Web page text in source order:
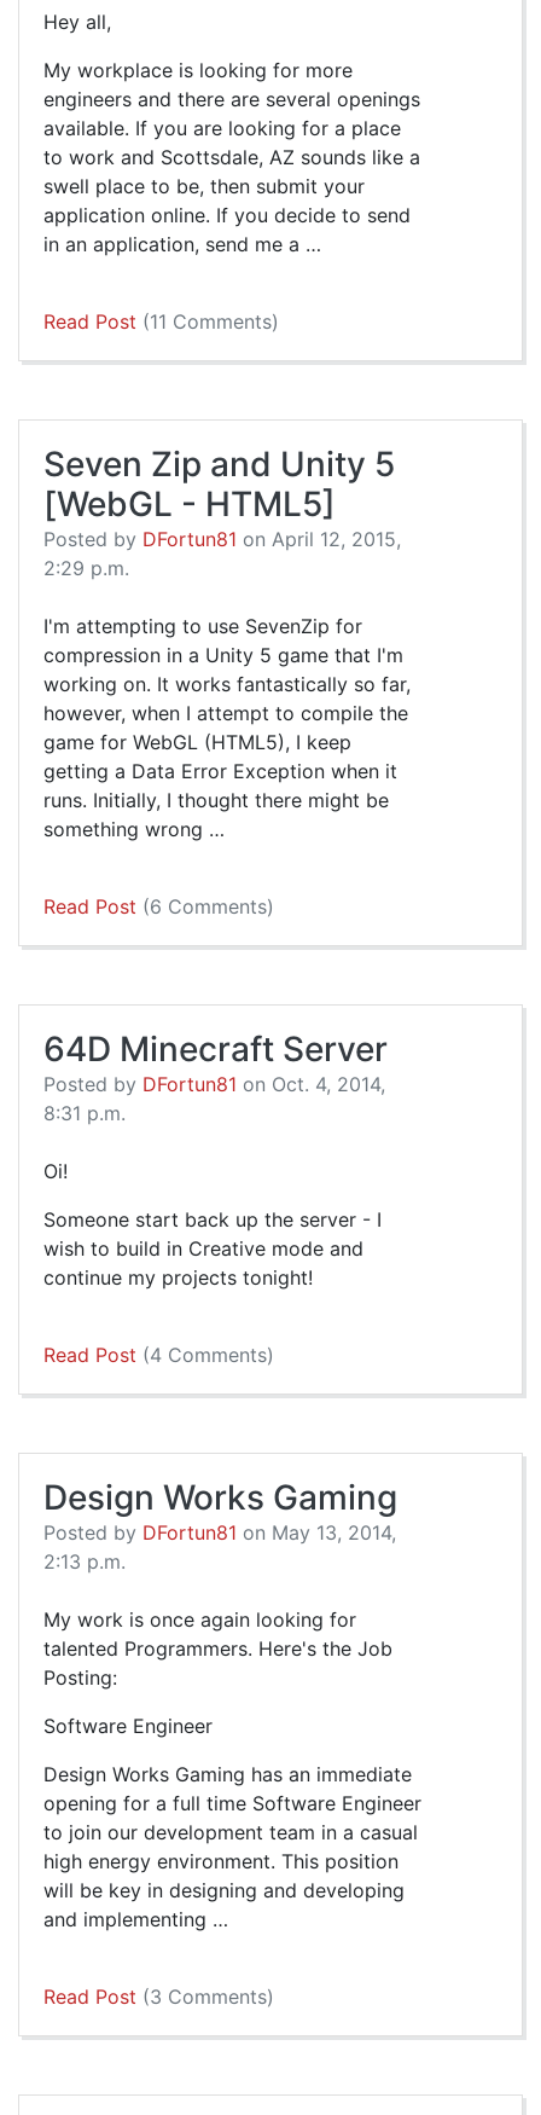
Hey all,
My workplace is looking for more
engineers and there are several openings
available. If you are looking for a place
to work and Scottsdale, AZ sounds like a
swell place to be, then submit your
application online. If you decide to send
in an application, send me a …
Read Post (11 Comments)
Seven Zip and Unity 5
[WebGL - HTML5]
Posted by DFortun81 on April 12, 2015,
2:29 p.m.
I'm attempting to use SevenZip for
compression in a Unity 5 game that I'm
working on. It works fantastically so far,
however, when I attempt to compile the
game for WebGL (HTML5), I keep
getting a Data Error Exception when it
runs. Initially, I thought there might be
something wrong …
Read Post (6 Comments)
64D Minecraft Server
Posted by DFortun81 on Oct. 4, 2014,
8:31 p.m.
Oi!
Someone start back up the server - I
wish to build in Creative mode and
continue my projects tonight!
Read Post (4 Comments)
Design Works Gaming
Posted by DFortun81 on May 13, 2014,
2:13 p.m.
My work is once again looking for
talented Programmers. Here's the Job
Posting:
Software Engineer
Design Works Gaming has an immediate
opening for a full time Software Engineer
to join our development team in a casual
high energy environment. This position
will be key in designing and developing
and implementing …
Read Post (3 Comments)